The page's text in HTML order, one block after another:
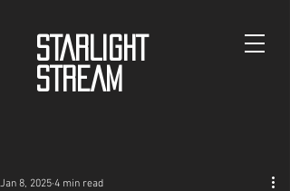
STARLIGHT
STREAM
Jan 8, 2025 4 min read